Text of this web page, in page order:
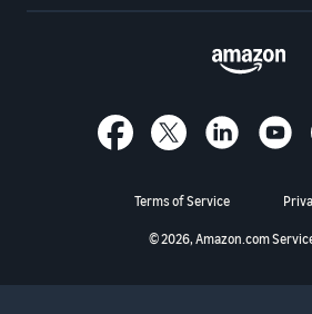
Terms of Service
© 2026, Amazon.com